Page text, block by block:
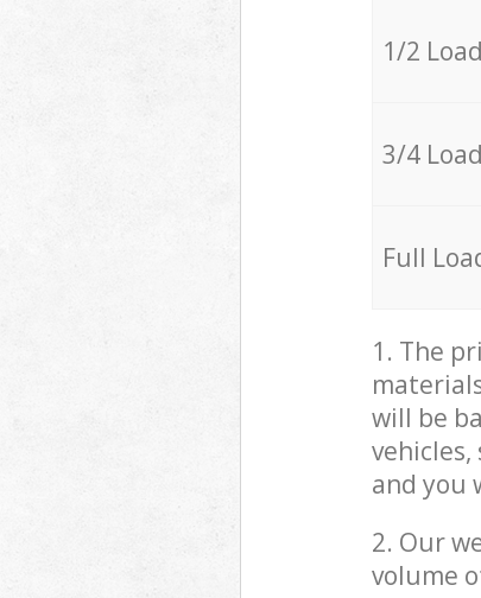
1/2 Load
3/4 Load
Full
1. The
will be
and you
2. Our
volume